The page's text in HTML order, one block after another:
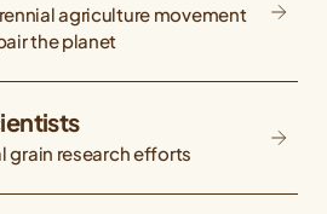
agriculture movement
the planet
grain research efforts